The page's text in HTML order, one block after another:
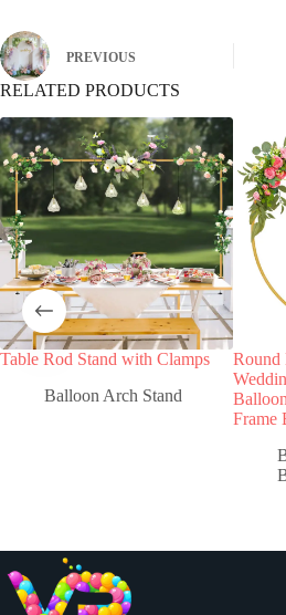
PREVIOUS
RELATED PRODUCTS
Table Rod Stand with Clamps
Balloon Arch Stand
Round
Frame